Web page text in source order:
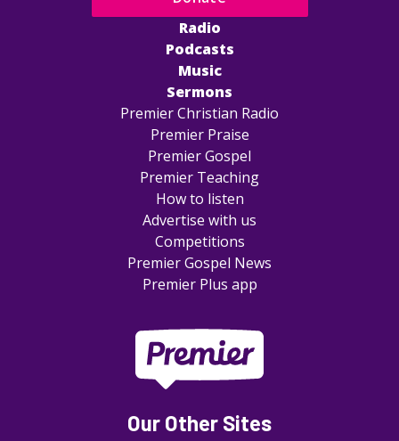
Radio
Podcasts
Music
Sermons
Premier Christian Radio
Premier Praise
Premier Gospel
Premier Teaching
How to listen
Advertise with us
Competitions
Premier Gospel News
Premier Plus app
Our Other Sites